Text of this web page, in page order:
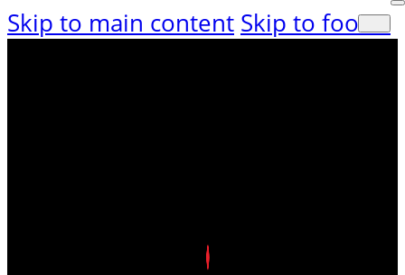
Skip to main content Skip to footer